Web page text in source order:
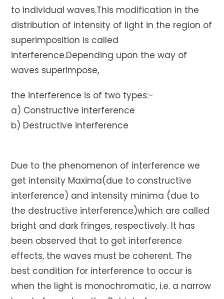
to individual waves.This modification in the
distribution of intensity of light in the region of
superimposition is called
interference.Depending upon the way of
waves superimpose,
the interference is of two types:-
a) Constructive interference
b) Destructive interference
Due to the phenomenon of interference we
get intensity Maxima(due to constructive
interference) and intensity minima (due to
the destructive interference)which are called
bright and dark fringes, respectively. It has
been observed that to get interference
effects, the waves must be coherent. The
best condition for interference to occur is
when the light is monochromatic, i.e. a narrow